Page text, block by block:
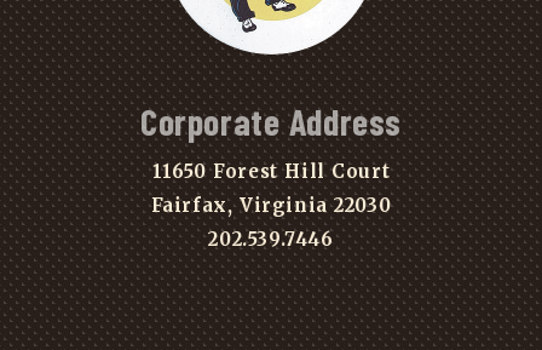
Corporate Address
11650 Forest Hill Court
Fairfax, Virginia 22030
202.539.7446